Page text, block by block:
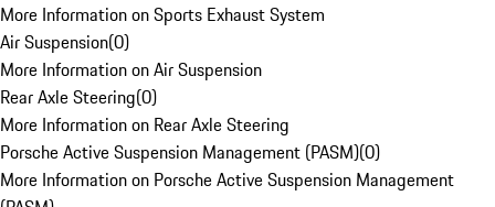
More Information on Sports Exhaust System
Air Suspension(0)
More Information on Air Suspension
Rear Axle Steering(0)
More Information on Rear Axle Steering
Porsche Active Suspension Management (PASM)(0)
More Information on Porsche Active Suspension Management